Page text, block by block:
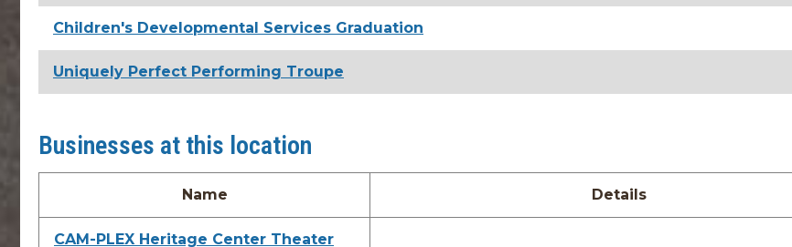
Children's Developmental Services Graduation
Uniquely Perfect Performing Troupe
Businesses at this location
Name Details
CAM-PLEX Heritage Center Theater